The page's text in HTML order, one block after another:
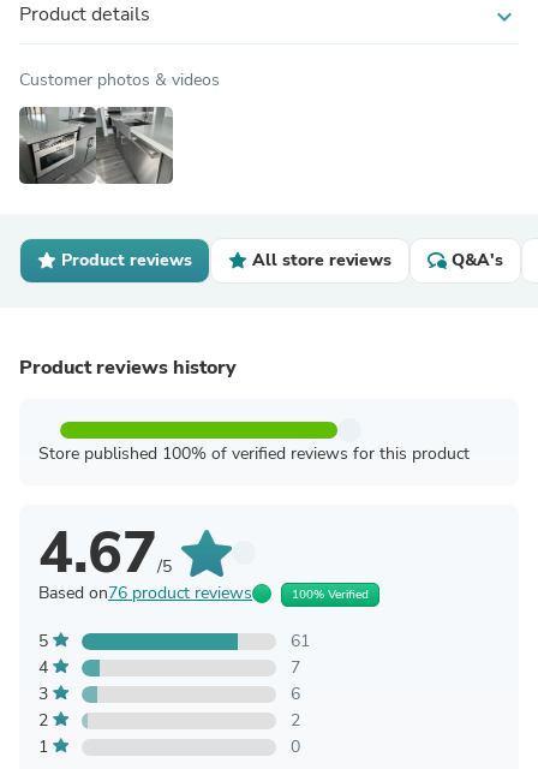
Product details expand_more
Customer photos & videos
Product reviews All store reviews Q&A's
Product reviews history
Store published 100% of verified reviews for this product
4.67/5
Based on76 product reviews 100% Verified
5
61
4
7
3
6
2
2
1
0